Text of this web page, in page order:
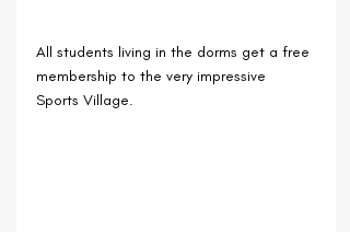
All students living in the dorms get a free
membership to the very impressive
Sports Village.